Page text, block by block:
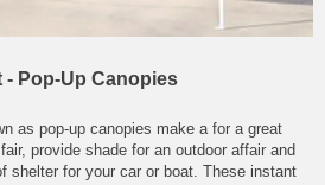
- Pop-Up Canopies
as pop-up canopies make a for a great
provide shade for an outdoor affair and
shelter for your car or boat. These instant